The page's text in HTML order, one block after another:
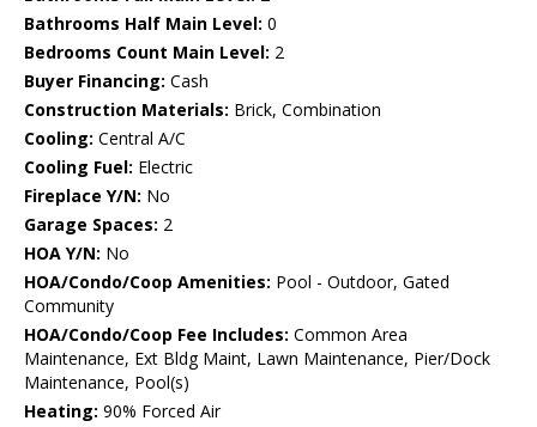
Bathrooms Half Main Level: 0
Bedrooms Count Main Level: 2
Buyer Financing: Cash
Construction Materials: Brick, Combination
Cooling: Central A/C
Cooling Fuel: Electric
Fireplace Y/N: No
Garage Spaces: 2
HOA Y/N: No
HOA/Condo/Coop Amenities: Pool - Outdoor, Gated
Community
HOA/Condo/Coop Fee Includes: Common Area
Maintenance, Ext Bldg Maint, Lawn Maintenance, Pier/Dock
Maintenance, Pool(s)
Heating: 90% Forced Air